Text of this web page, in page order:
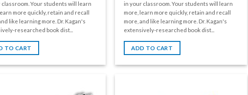
Your students will learn
more quickly, retain and recall
like learning more. Dr. Kagan's
researched book dist...
TO CART
in your classroom. Your students will learn
more, learn more quickly, retain and recall
more, and like learning more. Dr. Kagan's
extensively-researched book dist...
ADD TO CART